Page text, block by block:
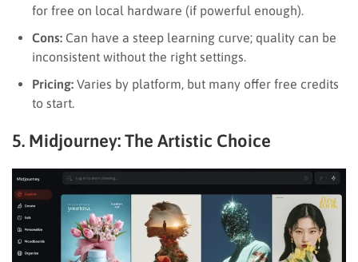
for free on local hardware (if powerful enough).
Cons: Can have a steep learning curve; quality can be
inconsistent without the right settings.
Pricing: Varies by platform, but many offer free credits
to start.
5. Midjourney: The Artistic Choice